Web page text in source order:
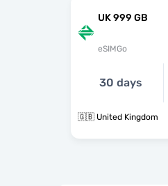
UK 999 GB
eSIMGo
30 days
🇬🇧 United Kingdom